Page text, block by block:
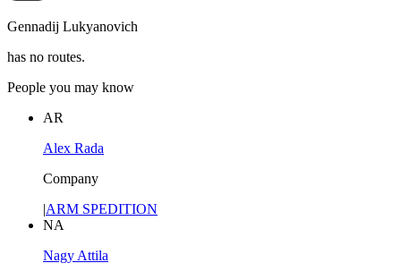
Gennadij Lukyanovich
has no routes.
People you may know
AR
Alex Rada
Company
|ARM SPEDITION
NA
Nagy Attila